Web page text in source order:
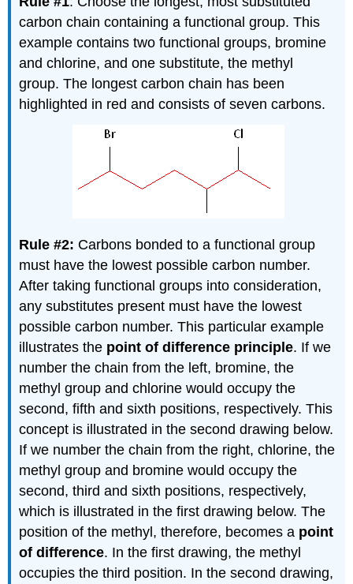
carbon chain containing a functional group. This
example contains two functional groups, bromine
and chlorine, and one substitute, the methyl
group. The longest carbon chain has been
highlighted in red and consists of seven carbons.
Rule #2: Carbons bonded to a functional group
must have the lowest possible carbon number.
After taking functional groups into consideration,
any substitutes present must have the lowest
possible carbon number. This particular example
illustrates the point of difference principle. If we
number the chain from the left, bromine, the
methyl group and chlorine would occupy the
second, fifth and sixth positions, respectively. This
concept is illustrated in the second drawing below.
If we number the chain from the right, chlorine, the
methyl group and bromine would occupy the
second, third and sixth positions, respectively,
which is illustrated in the first drawing below. The
position of the methyl, therefore, becomes a point
of difference. In the first drawing, the methyl
occupies the third position. In the second drawing,